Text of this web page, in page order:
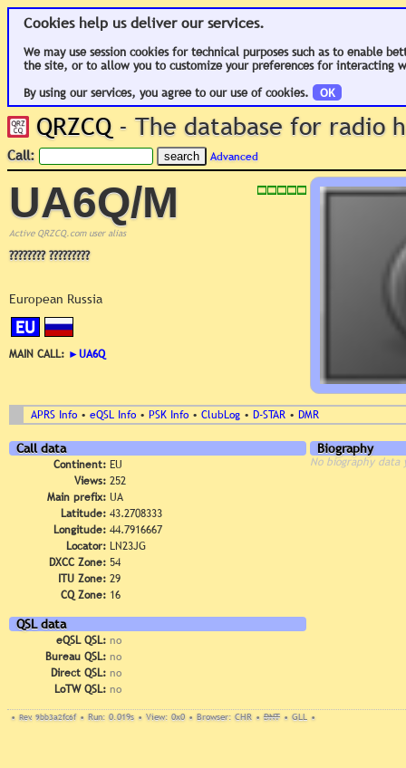
Cookies help us deliver our services.
We may use session cookies for technical purposes such as to enable
the site, or to allow you to customize your preferences for interacting
By using our services, you agree to our use of cookies.
OK
QRZCQ - The database for radio
Call: Advanced
UA6Q/M
Active QRZCQ.com user alias
???????? ?????????
European Russia
EU
MAIN CALL: ►UA6Q
APRS Info • eQSL Info • PSK Info • ClubLog • D-STAR • DMR
Call data
Continent: EU
Views: 252
Main prefix: UA
Latitude: 43.2708333
Longitude: 44.7916667
Locator: LN23JG
DXCC Zone: 54
ITU Zone: 29
CQ Zone: 16
QSL data
eQSL QSL: no
Bureau QSL: no
Direct QSL: no
LoTW QSL: no
Biography
No biography data
• Rev. 9bb3a2fc6f • Run: 0.019s • View: 0x0 • Browser: CHR • DNT • GLL •